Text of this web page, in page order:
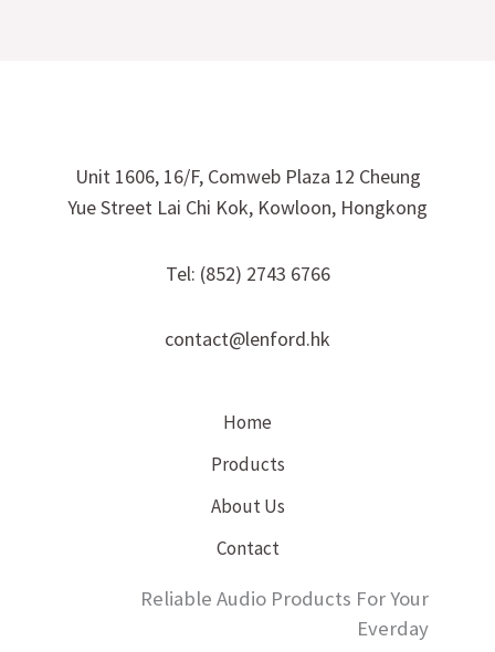
Unit 1606, 16/F, Comweb Plaza 12 Cheung
Yue Street Lai Chi Kok, Kowloon, Hongkong
Tel: (852) 2743 6766
contact@lenford.hk
Home
Products
About Us
Contact
Reliable Audio Products For Your
Everday